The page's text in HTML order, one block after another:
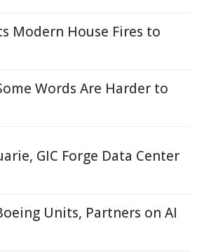
Modern House Fires to
Words Are Harder to
GIC Forge Data Center
Units, Partners on AI